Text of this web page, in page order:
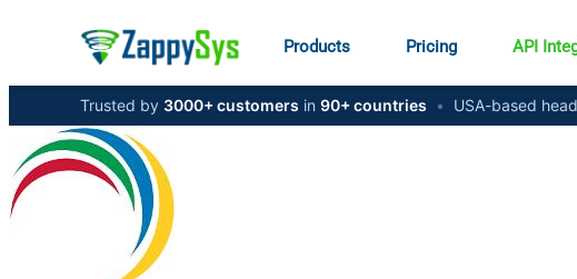
Products Pricing API
Trusted by 3000+ customers in 90+ countries • USA-based